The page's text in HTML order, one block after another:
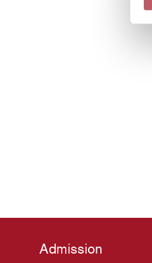
Admission